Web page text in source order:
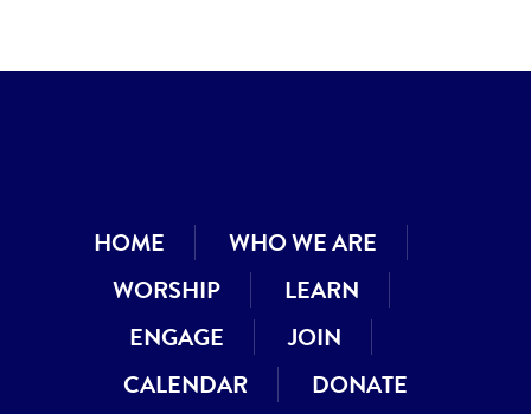
HOME
WHO WE ARE
WORSHIP
LEARN
ENGAGE
JOIN
CALENDAR
DONATE